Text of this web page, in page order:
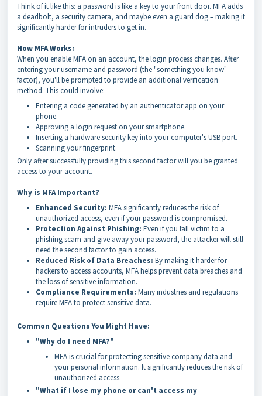
Think of it like this: a password is like a key to your front door. MFA adds
a deadbolt, a security camera, and maybe even a guard dog – making it
significantly harder for intruders to get in.
How MFA Works:
When you enable MFA on an account, the login process changes. After
entering your username and password (the "something you know"
factor), you'll be prompted to provide an additional verification
method. This could involve:
Entering a code generated by an authenticator app on your
phone.
Approving a login request on your smartphone.
Inserting a hardware security key into your computer's USB port.
Scanning your fingerprint.
Only after successfully providing this second factor will you be granted
access to your account.
Why is MFA Important?
Enhanced Security: MFA significantly reduces the risk of
unauthorized access, even if your password is compromised.
Protection Against Phishing: Even if you fall victim to a
phishing scam and give away your password, the attacker will still
need the second factor to gain access.
Reduced Risk of Data Breaches: By making it harder for
hackers to access accounts, MFA helps prevent data breaches and
the loss of sensitive information.
Compliance Requirements: Many industries and regulations
require MFA to protect sensitive data.
Common Questions You Might Have:
"Why do I need MFA?"
MFA is crucial for protecting sensitive company data and
your personal information. It significantly reduces the risk of
unauthorized access.
"What if I lose my phone or can't access my